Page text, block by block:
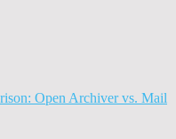
Open Archiver vs. Mail